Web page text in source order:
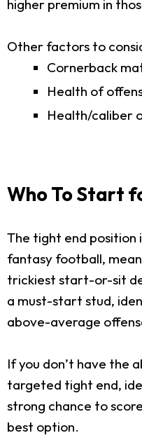
higher premium in
Other factors to
Cornerback
Health of
Health/caliber
Who To Start
The tight end position
fantasy football,
trickiest start-or-sit
a must-start stud,
above-average
If you don’t have the
targeted tight end,
strong chance to
best option.